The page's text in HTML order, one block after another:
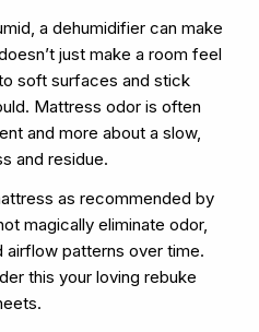
a dehumidifier can make
just make a room feel
soft surfaces and stick
Mattress odor is often
and more about a slow,
and residue.
as recommended by
magically eliminate odor,
airflow patterns over time.
this your loving rebuke